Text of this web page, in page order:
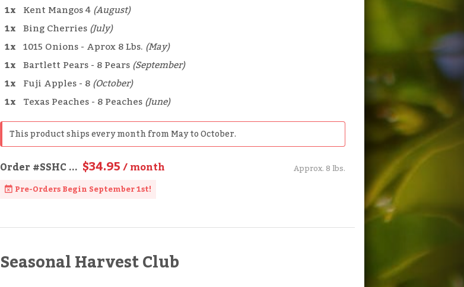
1x Kent Mangos 4(August)
1x Bing Cherries(July)
1x 1015 Onions - Aprox 8 Lbs.(May)
1x Bartlett Pears - 8 Pears(September)
1x Fuji Apples - 8(October)
1x Texas Peaches - 8 Peaches(June)
This product ships every month from May to October.
Order#SSHC... $34.95/ month
Approx. 8 lbs.
Pre-Orders Begin September 1st!
Seasonal Harvest Club